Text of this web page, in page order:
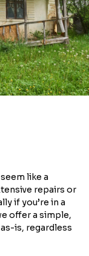
like a
repairs or
if you’re in a
offer a simple,
is, regardless